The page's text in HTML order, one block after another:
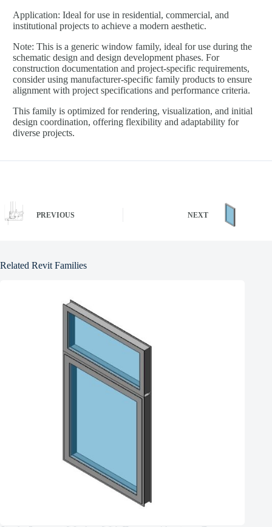
Application: Ideal for use in residential, commercial, and
institutional projects to achieve a modern aesthetic.
Note: This is a generic window family, ideal for use during the
schematic design and design development phases. For
construction documentation and project-specific requirements,
consider using manufacturer-specific family products to ensure
alignment with project specifications and performance criteria.
This family is optimized for rendering, visualization, and initial
design coordination, offering flexibility and adaptability for
diverse projects.
PREVIOUS NEXT
Related Revit Families